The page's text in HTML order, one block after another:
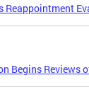
Reappointment
Begins Reviews